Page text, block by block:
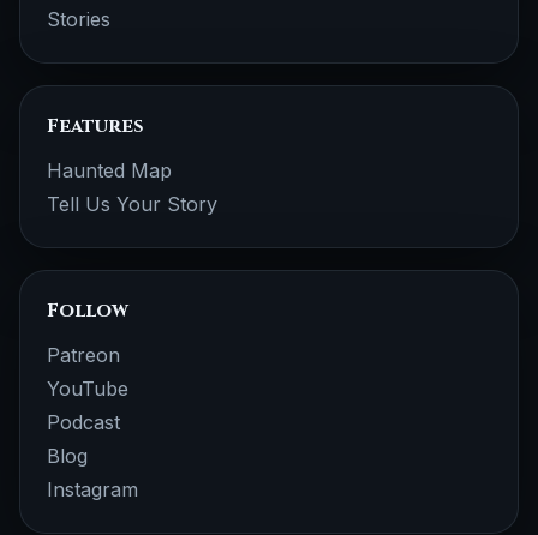
Stories
Features
Haunted Map
Tell Us Your Story
Follow
Patreon
YouTube
Podcast
Blog
Instagram